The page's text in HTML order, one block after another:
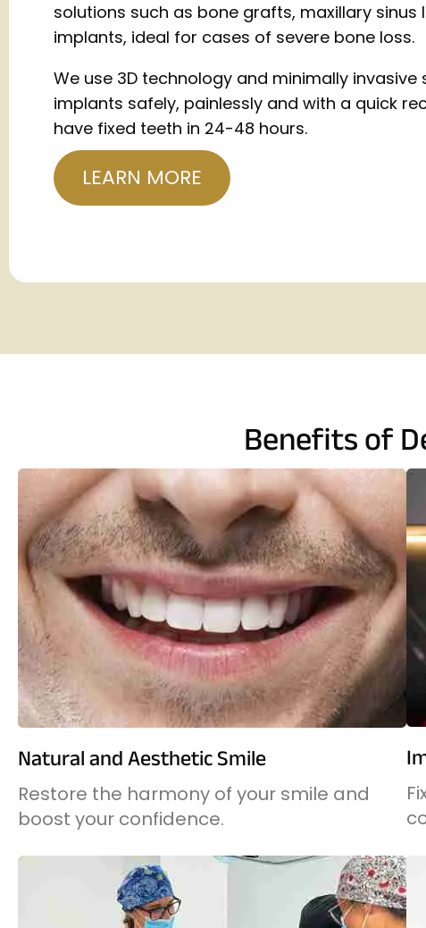
solutions such as bone grafts, maxillary
implants, ideal for cases of severe bone loss.
We use 3D technology and minimally
implants safely, painlessly and with a quick
have fixed teeth in 24-48 hours.
LEARN MORE
Benefits of
Natural and Aesthetic Smile
Restore the harmony of your smile and
boost your confidence.